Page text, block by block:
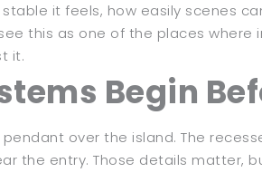
it feels, how easily scenes
this as one of the places where
it.
Begin
over the island. The
the entry. Those details matter,